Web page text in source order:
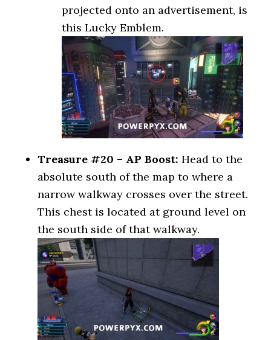
projected onto an advertisement, is
this Lucky Emblem.
Treasure #20 – AP Boost: Head to the
absolute south of the map to where a
narrow walkway crosses over the street.
This chest is located at ground level on
the south side of that walkway.